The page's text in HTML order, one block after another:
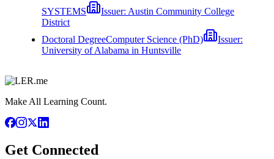
SYSTEMS
Issuer: Austin Community College
District
Doctoral DegreeComputer Science (PhD)
Issuer:
University of Alabama in Huntsville
Make All Learning Count.
Get Connected